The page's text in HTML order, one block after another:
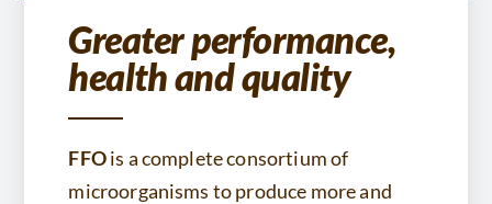
Greater performance,
health and quality
FFOis a complete consortium of
microorganisms to produce more and